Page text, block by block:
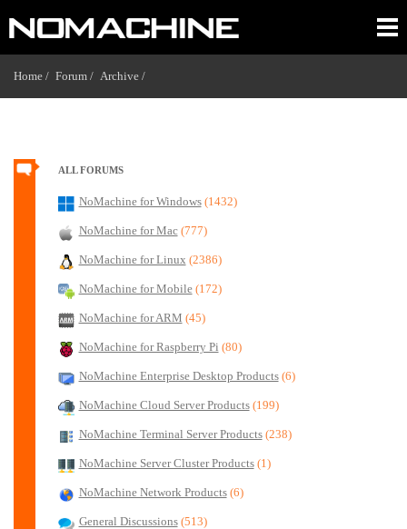
Home / Forum / Archive /
ALL FORUMS
NoMachine for Windows (1432)
NoMachine for Mac (777)
NoMachine for Linux (2386)
NoMachine for Mobile (172)
NoMachine for ARM (45)
NoMachine for Raspberry Pi (80)
NoMachine Enterprise Desktop Products (6)
NoMachine Cloud Server Products (199)
NoMachine Terminal Server Products (238)
NoMachine Server Cluster Products (1)
NoMachine Network Products (6)
General Discussions (513)